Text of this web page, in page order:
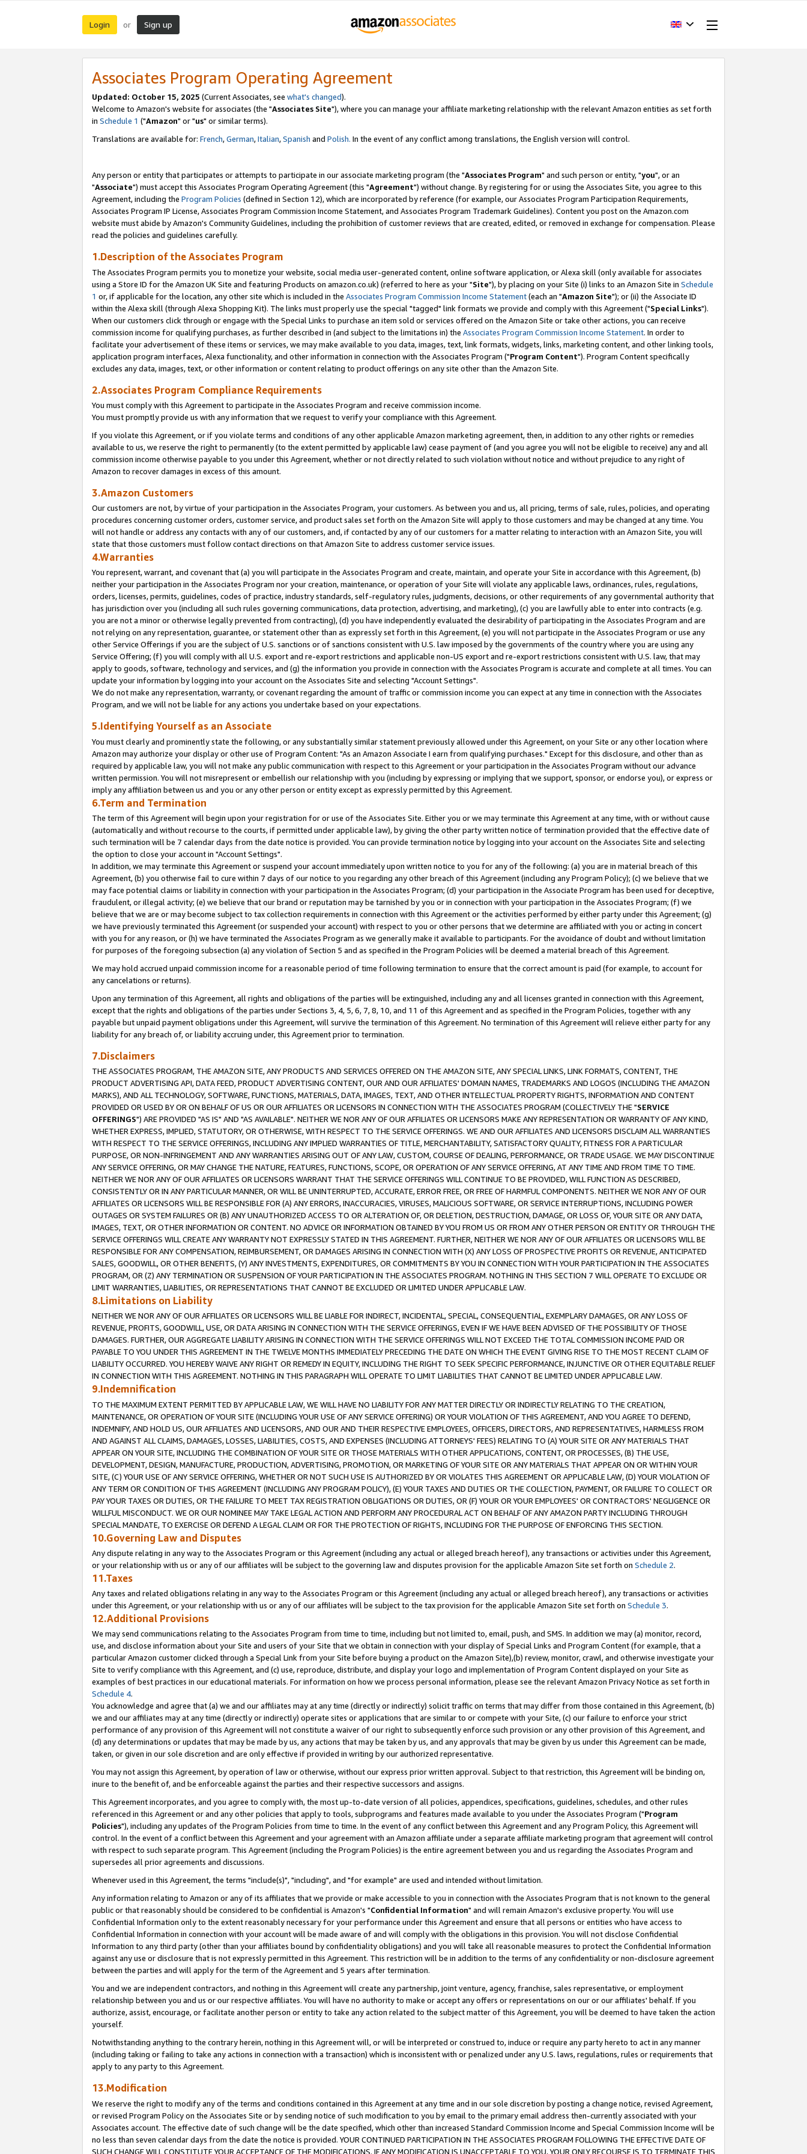
Login or Sign up
Associates Program Operating Agreement
Updated: October 15, 2025 (Current Associates, see what's changed).
Welcome to Amazon's website for associates (the "Associates Site"), where you can manage your affiliate marketing relationship with the relevant Amazon entities as set forth
in Schedule 1 ("Amazon" or "us" or similar terms).
Translations are available for: French,German,Italian,Spanish and Polish. In the event of any conflict among translations, the English version will control.
Any person or entity that participates or attempts to participate in our associate marketing program (the "Associates Program" and such person or entity, "you", or an
"Associate") must accept this Associates Program Operating Agreement (this "Agreement") without change. By registering for or using the Associates Site, you agree to this
Agreement, including the Program Policies (defined in Section 12), which are incorporated by reference (for example, our Associates Program Participation Requirements,
Associates Program IP License, Associates Program Commission Income Statement, and Associates Program Trademark Guidelines). Content you post on the Amazon.com
website must abide by Amazon's Community Guidelines, including the prohibition of customer reviews that are created, edited, or removed in exchange for compensation. Please
read the policies and guidelines carefully.
1.Description of the Associates Program
The Associates Program permits you to monetize your website, social media user-generated content, online software application, or Alexa skill (only available for associates
using a Store ID for the Amazon UK Site and featuring Products on amazon.co.uk) (referred to here as your "Site"), by placing on your Site (i) links to an Amazon Site in Schedule
1 or, if applicable for the location, any other site which is included in the Associates Program Commission Income Statement(each an "Amazon Site"); or (ii) the Associate ID
within the Alexa skill (through Alexa Shopping Kit). The links must properly use the special "tagged" link formats we provide and comply with this Agreement ("Special Links").
When our customers click through or engage with the Special Links to purchase an item sold or services offered on the Amazon Site or take other actions, you can receive
commission income for qualifying purchases, as further described in (and subject to the limitations in) the Associates Program Commission Income Statement. In order to
facilitate your advertisement of these items or services, we may make available to you data, images, text, link formats, widgets, links, marketing content, and other linking tools,
application program interfaces, Alexa functionality, and other information in connection with the Associates Program ("Program Content"). Program Content specifically
excludes any data, images, text, or other information or content relating to product offerings on any site other than the Amazon Site.
2.Associates Program Compliance Requirements
You must comply with this Agreement to participate in the Associates Program and receive commission income.
You must promptly provide us with any information that we request to verify your compliance with this Agreement.
If you violate this Agreement, or if you violate terms and conditions of any other applicable Amazon marketing agreement, then, in addition to any other rights or remedies
available to us, we reserve the right to permanently (to the extent permitted by applicable law) cease payment of (and you agree you will not be eligible to receive) any and all
commission income otherwise payable to you under this Agreement, whether or not directly related to such violation without notice and without prejudice to any right of
Amazon to recover damages in excess of this amount.
3.Amazon Customers
Our customers are not, by virtue of your participation in the Associates Program, your customers. As between you and us, all pricing, terms of sale, rules, policies, and operating
procedures concerning customer orders, customer service, and product sales set forth on the Amazon Site will apply to those customers and may be changed at any time. You
will not handle or address any contacts with any of our customers, and, if contacted by any of our customers for a matter relating to interaction with an Amazon Site, you will
state that those customers must follow contact directions on that Amazon Site to address customer service issues.
4.Warranties
You represent, warrant, and covenant that (a) you will participate in the Associates Program and create, maintain, and operate your Site in accordance with this Agreement, (b)
neither your participation in the Associates Program nor your creation, maintenance, or operation of your Site will violate any applicable laws, ordinances, rules, regulations,
orders, licenses, permits, guidelines, codes of practice, industry standards, self-regulatory rules, judgments, decisions, or other requirements of any governmental authority that
has jurisdiction over you (including all such rules governing communications, data protection, advertising, and marketing), (c) you are lawfully able to enter into contracts (e.g.
you are not a minor or otherwise legally prevented from contracting), (d) you have independently evaluated the desirability of participating in the Associates Program and are
not relying on any representation, guarantee, or statement other than as expressly set forth in this Agreement, (e) you will not participate in the Associates Program or use any
other Service Offerings if you are the subject of U.S. sanctions or of sanctions consistent with U.S. law imposed by the governments of the country where you are using any
Service Offering; (f) you will comply with all U.S. export and re-export restrictions and applicable non-US export and re-export restrictions consistent with U.S. law, that may
apply to goods, software, technology and services, and (g) the information you provide in connection with the Associates Program is accurate and complete at all times. You can
update your information by logging into your account on the Associates Site and selecting "Account Settings".
We do not make any representation, warranty, or covenant regarding the amount of traffic or commission income you can expect at any time in connection with the Associates
Program, and we will not be liable for any actions you undertake based on your expectations.
5.Identifying Yourself as an Associate
You must clearly and prominently state the following, or any substantially similar statement previously allowed under this Agreement, on your Site or any other location where
Amazon may authorize your display or other use of Program Content: "As an Amazon Associate I earn from qualifying purchases." Except for this disclosure, and other than as
required by applicable law, you will not make any public communication with respect to this Agreement or your participation in the Associates Program without our advance
written permission. You will not misrepresent or embellish our relationship with you (including by expressing or implying that we support, sponsor, or endorse you), or express or
imply any affiliation between us and you or any other person or entity except as expressly permitted by this Agreement.
6.Term and Termination
The term of this Agreement will begin upon your registration for or use of the Associates Site. Either you or we may terminate this Agreement at any time, with or without cause
(automatically and without recourse to the courts, if permitted under applicable law), by giving the other party written notice of termination provided that the effective date of
such termination will be 7 calendar days from the date notice is provided. You can provide termination notice by logging into your account on the Associates Site and selecting
the option to close your account in "Account Settings".
In addition, we may terminate this Agreement or suspend your account immediately upon written notice to you for any of the following: (a) you are in material breach of this
Agreement, (b) you otherwise fail to cure within 7 days of our notice to you regarding any other breach of this Agreement (including any Program Policy); (c) we believe that we
may face potential claims or liability in connection with your participation in the Associates Program; (d) your participation in the Associate Program has been used for deceptive,
fraudulent, or illegal activity; (e) we believe that our brand or reputation may be tarnished by you or in connection with your participation in the Associates Program; (f) we
believe that we are or may become subject to tax collection requirements in connection with this Agreement or the activities performed by either party under this Agreement; (g)
we have previously terminated this Agreement (or suspended your account) with respect to you or other persons that we determine are affiliated with you or acting in concert
with you for any reason, or (h) we have terminated the Associates Program as we generally make it available to participants. For the avoidance of doubt and without limitation
for purposes of the foregoing subsection (a) any violation of Section 5 and as specified in the Program Policies will be deemed a material breach of this Agreement.
We may hold accrued unpaid commission income for a reasonable period of time following termination to ensure that the correct amount is paid (for example, to account for
any cancelations or returns).
Upon any termination of this Agreement, all rights and obligations of the parties will be extinguished, including any and all licenses granted in connection with this Agreement,
except that the rights and obligations of the parties under Sections 3, 4, 5, 6, 7, 8, 10, and 11 of this Agreement and as specified in the Program Policies, together with any
payable but unpaid payment obligations under this Agreement, will survive the termination of this Agreement. No termination of this Agreement will relieve either party for any
liability for any breach of, or liability accruing under, this Agreement prior to termination.
7.Disclaimers
THE ASSOCIATES PROGRAM, THE AMAZON SITE, ANY PRODUCTS AND SERVICES OFFERED ON THE AMAZON SITE, ANY SPECIAL LINKS, LINK FORMATS, CONTENT, THE
PRODUCT ADVERTISING API, DATA FEED, PRODUCT ADVERTISING CONTENT, OUR AND OUR AFFILIATES' DOMAIN NAMES, TRADEMARKS AND LOGOS (INCLUDING THE AMAZON
MARKS), AND ALL TECHNOLOGY, SOFTWARE, FUNCTIONS, MATERIALS, DATA, IMAGES, TEXT, AND OTHER INTELLECTUAL PROPERTY RIGHTS, INFORMATION AND CONTENT
PROVIDED OR USED BY OR ON BEHALF OF US OR OUR AFFILIATES OR LICENSORS IN CONNECTION WITH THE ASSOCIATES PROGRAM (COLLECTIVELY THE "SERVICE
OFFERINGS") ARE PROVIDED "AS IS" AND "AS AVAILABLE". NEITHER WE NOR ANY OF OUR AFFILIATES OR LICENSORS MAKE ANY REPRESENTATION OR WARRANTY OF ANY KIND,
WHETHER EXPRESS, IMPLIED, STATUTORY, OR OTHERWISE, WITH RESPECT TO THE SERVICE OFFERINGS. WE AND OUR AFFILIATES AND LICENSORS DISCLAIM ALL WARRANTIES
WITH RESPECT TO THE SERVICE OFFERINGS, INCLUDING ANY IMPLIED WARRANTIES OF TITLE, MERCHANTABILITY, SATISFACTORY QUALITY, FITNESS FOR A PARTICULAR
PURPOSE, OR NON-INFRINGEMENT AND ANY WARRANTIES ARISING OUT OF ANY LAW, CUSTOM, COURSE OF DEALING, PERFORMANCE, OR TRADE USAGE. WE MAY DISCONTINUE
ANY SERVICE OFFERING, OR MAY CHANGE THE NATURE, FEATURES, FUNCTIONS, SCOPE, OR OPERATION OF ANY SERVICE OFFERING, AT ANY TIME AND FROM TIME TO TIME.
NEITHER WE NOR ANY OF OUR AFFILIATES OR LICENSORS WARRANT THAT THE SERVICE OFFERINGS WILL CONTINUE TO BE PROVIDED, WILL FUNCTION AS DESCRIBED,
CONSISTENTLY OR IN ANY PARTICULAR MANNER, OR WILL BE UNINTERRUPTED, ACCURATE, ERROR FREE, OR FREE OF HARMFUL COMPONENTS. NEITHER WE NOR ANY OF OUR
AFFILIATES OR LICENSORS WILL BE RESPONSIBLE FOR (A) ANY ERRORS, INACCURACIES, VIRUSES, MALICIOUS SOFTWARE, OR SERVICE INTERRUPTIONS, INCLUDING POWER
OUTAGES OR SYSTEM FAILURES OR (B) ANY UNAUTHORIZED ACCESS TO OR ALTERATION OF, OR DELETION, DESTRUCTION, DAMAGE, OR LOSS OF, YOUR SITE OR ANY DATA,
IMAGES, TEXT, OR OTHER INFORMATION OR CONTENT. NO ADVICE OR INFORMATION OBTAINED BY YOU FROM US OR FROM ANY OTHER PERSON OR ENTITY OR THROUGH THE
SERVICE OFFERINGS WILL CREATE ANY WARRANTY NOT EXPRESSLY STATED IN THIS AGREEMENT. FURTHER, NEITHER WE NOR ANY OF OUR AFFILIATES OR LICENSORS WILL BE
RESPONSIBLE FOR ANY COMPENSATION, REIMBURSEMENT, OR DAMAGES ARISING IN CONNECTION WITH (X) ANY LOSS OF PROSPECTIVE PROFITS OR REVENUE, ANTICIPATED
SALES, GOODWILL, OR OTHER BENEFITS, (Y) ANY INVESTMENTS, EXPENDITURES, OR COMMITMENTS BY YOU IN CONNECTION WITH YOUR PARTICIPATION IN THE ASSOCIATES
PROGRAM, OR (Z) ANY TERMINATION OR SUSPENSION OF YOUR PARTICIPATION IN THE ASSOCIATES PROGRAM. NOTHING IN THIS SECTION 7 WILL OPERATE TO EXCLUDE OR
LIMIT WARRANTIES, LIABILITIES, OR REPRESENTATIONS THAT CANNOT BE EXCLUDED OR LIMITED UNDER APPLICABLE LAW.
8.Limitations on Liability
NEITHER WE NOR ANY OF OUR AFFILIATES OR LICENSORS WILL BE LIABLE FOR INDIRECT, INCIDENTAL, SPECIAL, CONSEQUENTIAL, EXEMPLARY DAMAGES, OR ANY LOSS OF
REVENUE, PROFITS, GOODWILL, USE, OR DATA ARISING IN CONNECTION WITH THE SERVICE OFFERINGS, EVEN IF WE HAVE BEEN ADVISED OF THE POSSIBILITY OF THOSE
DAMAGES. FURTHER, OUR AGGREGATE LIABILITY ARISING IN CONNECTION WITH THE SERVICE OFFERINGS WILL NOT EXCEED THE TOTAL COMMISSION INCOME PAID OR
PAYABLE TO YOU UNDER THIS AGREEMENT IN THE TWELVE MONTHS IMMEDIATELY PRECEDING THE DATE ON WHICH THE EVENT GIVING RISE TO THE MOST RECENT CLAIM OF
LIABILITY OCCURRED. YOU HEREBY WAIVE ANY RIGHT OR REMEDY IN EQUITY, INCLUDING THE RIGHT TO SEEK SPECIFIC PERFORMANCE, INJUNCTIVE OR OTHER EQUITABLE RELIEF
IN CONNECTION WITH THIS AGREEMENT. NOTHING IN THIS PARAGRAPH WILL OPERATE TO LIMIT LIABILITIES THAT CANNOT BE LIMITED UNDER APPLICABLE LAW.
9.Indemnification
TO THE MAXIMUM EXTENT PERMITTED BY APPLICABLE LAW, WE WILL HAVE NO LIABILITY FOR ANY MATTER DIRECTLY OR INDIRECTLY RELATING TO THE CREATION,
MAINTENANCE, OR OPERATION OF YOUR SITE (INCLUDING YOUR USE OF ANY SERVICE OFFERING) OR YOUR VIOLATION OF THIS AGREEMENT, AND YOU AGREE TO DEFEND,
INDEMNIFY, AND HOLD US, OUR AFFILIATES AND LICENSORS, AND OUR AND THEIR RESPECTIVE EMPLOYEES, OFFICERS, DIRECTORS, AND REPRESENTATIVES, HARMLESS FROM
AND AGAINST ALL CLAIMS, DAMAGES, LOSSES, LIABILITIES, COSTS, AND EXPENSES (INCLUDING ATTORNEYS' FEES) RELATING TO (A) YOUR SITE OR ANY MATERIALS THAT
APPEAR ON YOUR SITE, INCLUDING THE COMBINATION OF YOUR SITE OR THOSE MATERIALS WITH OTHER APPLICATIONS, CONTENT, OR PROCESSES, (B) THE USE,
DEVELOPMENT, DESIGN, MANUFACTURE, PRODUCTION, ADVERTISING, PROMOTION, OR MARKETING OF YOUR SITE OR ANY MATERIALS THAT APPEAR ON OR WITHIN YOUR
SITE, (C) YOUR USE OF ANY SERVICE OFFERING, WHETHER OR NOT SUCH USE IS AUTHORIZED BY OR VIOLATES THIS AGREEMENT OR APPLICABLE LAW, (D) YOUR VIOLATION OF
ANY TERM OR CONDITION OF THIS AGREEMENT (INCLUDING ANY PROGRAM POLICY), (E) YOUR TAXES AND DUTIES OR THE COLLECTION, PAYMENT, OR FAILURE TO COLLECT OR
PAY YOUR TAXES OR DUTIES, OR THE FAILURE TO MEET TAX REGISTRATION OBLIGATIONS OR DUTIES, OR (F) YOUR OR YOUR EMPLOYEES' OR CONTRACTORS' NEGLIGENCE OR
WILLFUL MISCONDUCT. WE OR OUR NOMINEE MAY TAKE LEGAL ACTION AND PERFORM ANY PROCEDURAL ACT ON BEHALF OF ANY AMAZON PARTY INCLUDING THROUGH
SPECIAL MANDATE, TO EXERCISE OR DEFEND A LEGAL CLAIM OR FOR THE PROTECTION OF RIGHTS, INCLUDING FOR THE PURPOSE OF ENFORCING THIS SECTION.
10.Governing Law and Disputes
Any dispute relating in any way to the Associates Program or this Agreement (including any actual or alleged breach hereof), any transactions or activities under this Agreement,
or your relationship with us or any of our affiliates will be subject to the governing law and disputes provision for the applicable Amazon Site set forth on Schedule 2.
11.Taxes
Any taxes and related obligations relating in any way to the Associates Program or this Agreement (including any actual or alleged breach hereof), any transactions or activities
under this Agreement, or your relationship with us or any of our affiliates will be subject to the tax provision for the applicable Amazon Site set forth on Schedule 3.
12.Additional Provisions
We may send communications relating to the Associates Program from time to time, including but not limited to, email, push, and SMS. In addition we may (a) monitor, record,
use, and disclose information about your Site and users of your Site that we obtain in connection with your display of Special Links and Program Content (for example, that a
particular Amazon customer clicked through a Special Link from your Site before buying a product on the Amazon Site),(b) review, monitor, crawl, and otherwise investigate your
Site to verify compliance with this Agreement, and (c) use, reproduce, distribute, and display your logo and implementation of Program Content displayed on your Site as
examples of best practices in our educational materials. For information on how we process personal information, please see the relevant Amazon Privacy Notice as set forth in
Schedule 4.
You acknowledge and agree that (a) we and our affiliates may at any time (directly or indirectly) solicit traffic on terms that may differ from those contained in this Agreement, (b)
we and our affiliates may at any time (directly or indirectly) operate sites or applications that are similar to or compete with your Site, (c) our failure to enforce your strict
performance of any provision of this Agreement will not constitute a waiver of our right to subsequently enforce such provision or any other provision of this Agreement, and
(d) any determinations or updates that may be made by us, any actions that may be taken by us, and any approvals that may be given by us under this Agreement can be made,
taken, or given in our sole discretion and are only effective if provided in writing by our authorized representative.
You may not assign this Agreement, by operation of law or otherwise, without our express prior written approval. Subject to that restriction, this Agreement will be binding on,
inure to the benefit of, and be enforceable against the parties and their respective successors and assigns.
This Agreement incorporates, and you agree to comply with, the most up-to-date version of all policies, appendices, specifications, guidelines, schedules, and other rules
referenced in this Agreement or and any other policies that apply to tools, subprograms and features made available to you under the Associates Program ("Program
Policies"), including any updates of the Program Policies from time to time. In the event of any conflict between this Agreement and any Program Policy, this Agreement will
control. In the event of a conflict between this Agreement and your agreement with an Amazon affiliate under a separate affiliate marketing program that agreement will control
with respect to such separate program. This Agreement (including the Program Policies) is the entire agreement between you and us regarding the Associates Program and
supersedes all prior agreements and discussions.
Whenever used in this Agreement, the terms "include(s)", "including", and "for example" are used and intended without limitation.
Any information relating to Amazon or any of its affiliates that we provide or make accessible to you in connection with the Associates Program that is not known to the general
public or that reasonably should be considered to be confidential is Amazon's "Confidential Information" and will remain Amazon's exclusive property. You will use
Confidential Information only to the extent reasonably necessary for your performance under this Agreement and ensure that all persons or entities who have access to
Confidential Information in connection with your account will be made aware of and will comply with the obligations in this provision. You will not disclose Confidential
Information to any third party (other than your affiliates bound by confidentiality obligations) and you will take all reasonable measures to protect the Confidential Information
against any use or disclosure that is not expressly permitted in this Agreement. This restriction will be in addition to the terms of any confidentiality or non-disclosure agreement
between the parties and will apply for the term of the Agreement and 5 years after termination.
You and we are independent contractors, and nothing in this Agreement will create any partnership, joint venture, agency, franchise, sales representative, or employment
relationship between you and us or our respective affiliates. You will have no authority to make or accept any offers or representations on our or our affiliates' behalf. If you
authorize, assist, encourage, or facilitate another person or entity to take any action related to the subject matter of this Agreement, you will be deemed to have taken the action
yourself.
Notwithstanding anything to the contrary herein, nothing in this Agreement will, or will be interpreted or construed to, induce or require any party hereto to act in any manner
(including taking or failing to take any actions in connection with a transaction) which is inconsistent with or penalized under any U.S. laws, regulations, rules or requirements that
apply to any party to this Agreement.
13.Modification
We reserve the right to modify any of the terms and conditions contained in this Agreement at any time and in our sole discretion by posting a change notice, revised Agreement,
or revised Program Policy on the Associates Site or by sending notice of such modification to you by email to the primary email address then-currently associated with your
Associates account. The effective date of such change will be the date specified, which other than increased Standard Commission Income and Special Commission Income will be
no less than seven calendar days from the date the notice is provided. YOUR CONTINUED PARTICIPATION IN THE ASSOCIATES PROGRAM FOLLOWING THE EFFECTIVE DATE OF
SUCH CHANGE WILL CONSTITUTE YOUR ACCEPTANCE OF THE MODIFICATIONS. IF ANY MODIFICATION IS UNACCEPTABLE TO YOU, YOUR ONLY RECOURSE IS TO TERMINATE THIS